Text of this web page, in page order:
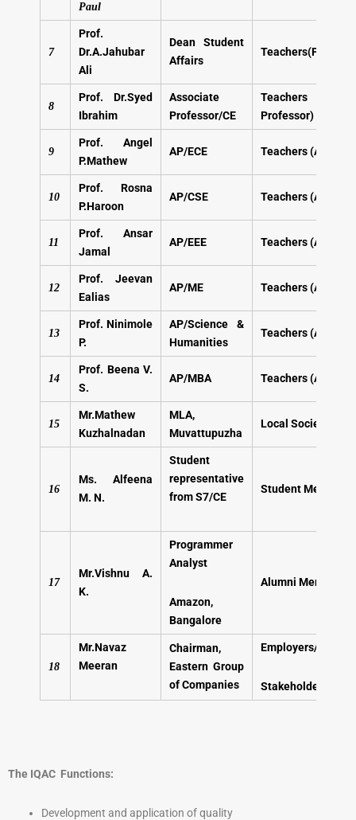
Paul
7
Prof.
Dr.A.Jahubar
Ali
Dean Student
Affairs
8
Prof. Dr.Syed
Ibrahim
Associate
Professor/CE
Teachers
Professor)
9
Prof. Angel
P.Mathew
AP/ECE Teachers (AP)
10
Prof. Rosna
P.Haroon
AP/CSE Teachers (AP)
11
Prof. Ansar
Jamal
AP/EEE Teachers (AP)
12
Prof. Jeevan
Ealias
AP/ME Teachers (AP)
13
Prof. Ninimole
P.
AP/Science &
Humanities
Teachers (AP)
14
Prof. Beena V.
S.
AP/MBA Teachers (AP)
15
Mr.Mathew
Kuzhalnadan
MLA,
Muvattupuzha
Local Society
16
Ms. Alfeena
M. N.
Student
representative
from S7/CE
Student Member
17
Mr.Vishnu A.
K.
Programmer
Analyst
Amazon,
Bangalore
Alumni Member
18
Mr.Navaz
Meeran
Chairman,
Eastern Group
of Companies
Employers/
Stakeholders
The IQAC Functions:
Development and application of quality